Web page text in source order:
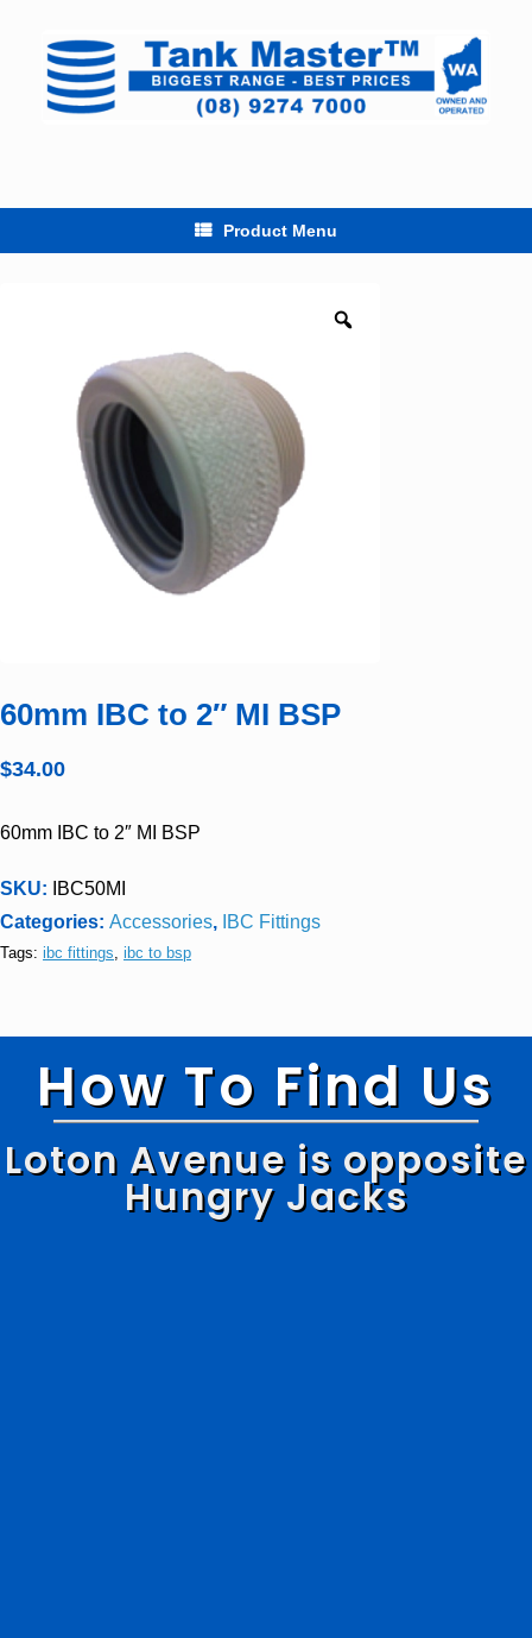
content
Product Menu
60mm IBC to 2″ MI BSP
$34.00
60mm IBC to 2″ MI BSP
SKU:
IBC50MI
Categories: Accessories, IBC Fittings
Tags: ibc fittings, ibc to bsp
How To Find Us
Loton Avenue is opposite
Hungry Jacks